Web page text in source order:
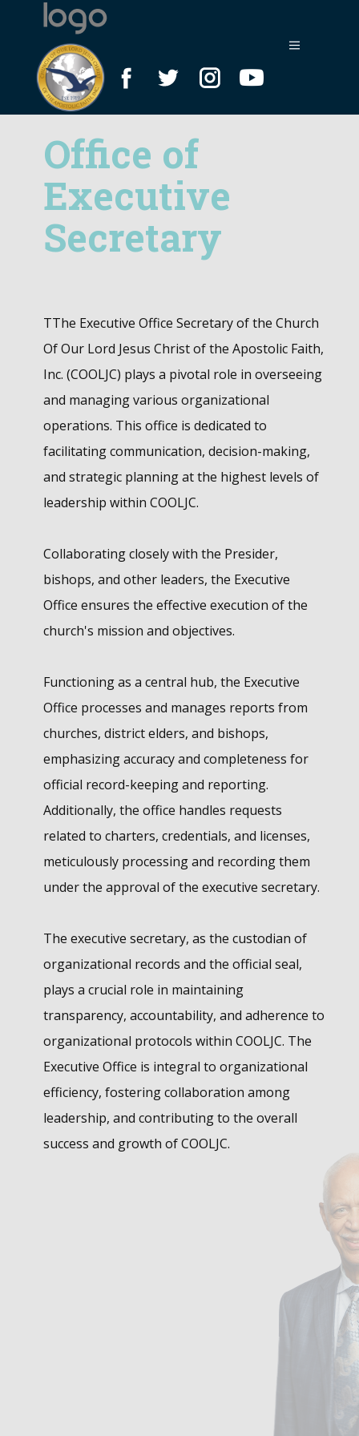
Office of
Executive
Secretary
T​The Executive Office Secretary of the Church
Of Our Lord Jesus Christ of the Apostolic Faith,
Inc. (COOLJC) plays a pivotal role in overseeing
and managing various organizational
operations. This office is dedicated to
facilitating communication, decision-making,
and strategic planning at the highest levels of
leadership within COOLJC.
Collaborating closely with the Presider,
bishops, and other leaders, the Executive
Office ensures the effective execution of the
church's mission and objectives.
Functioning as a central hub, the Executive
Office processes and manages reports from
churches, district elders, and bishops,
emphasizing accuracy and completeness for
official record-keeping and reporting.
Additionally, the office handles requests
related to charters, credentials, and licenses,
meticulously processing and recording them
under the approval of the executive secretary.
The executive secretary, as the custodian of
organizational records and the official seal,
plays a crucial role in maintaining
transparency, accountability, and adherence to
organizational protocols within COOLJC. The
Executive Office is integral to organizational
efficiency, fostering collaboration among
leadership, and contributing to the overall
success and growth of COOLJC.